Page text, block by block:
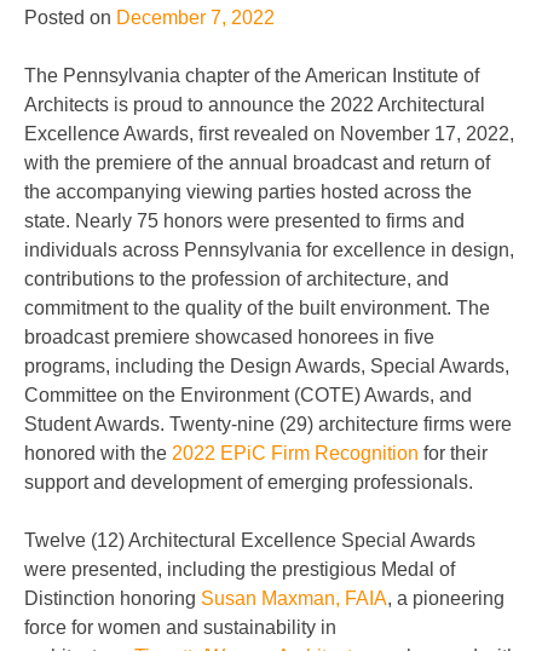
Posted on December 7, 2022
The Pennsylvania chapter of the American Institute of
Architects is proud to announce the 2022 Architectural
Excellence Awards, first revealed on November 17, 2022,
with the premiere of the annual broadcast and return of
the accompanying viewing parties hosted across the
state. Nearly 75 honors were presented to firms and
individuals across Pennsylvania for excellence in design,
contributions to the profession of architecture, and
commitment to the quality of the built environment. The
broadcast premiere showcased honorees in five
programs, including the Design Awards, Special Awards,
Committee on the Environment (COTE) Awards, and
Student Awards. Twenty-nine (29) architecture firms were
honored with the 2022 EPiC Firm Recognition for their
support and development of emerging professionals.
Twelve (12) Architectural Excellence Special Awards
were presented, including the prestigious Medal of
Distinction honoring Susan Maxman, FAIA, a pioneering
force for women and sustainability in